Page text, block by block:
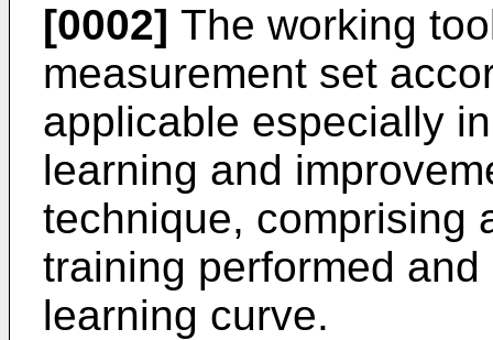
[0002] The working
measurement set
applicable especially
learning and
technique, comprising
training performed
learning curve.